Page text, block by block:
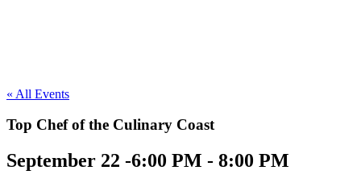
« All Events
Top Chef of the Culinary Coast
September 22 -6:00 PM - 8:00 PM